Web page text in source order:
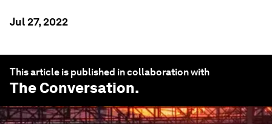
Jul 27, 2022
This article is published in collaboration with
The Conversation.